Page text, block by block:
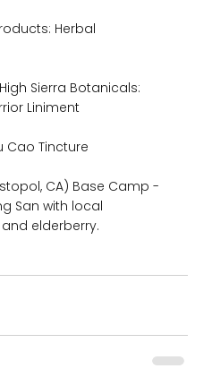
Herbal
Sierra Botanicals:
Liniment
Cao Tincture
CA) Base Camp -
San with local
elderberry.